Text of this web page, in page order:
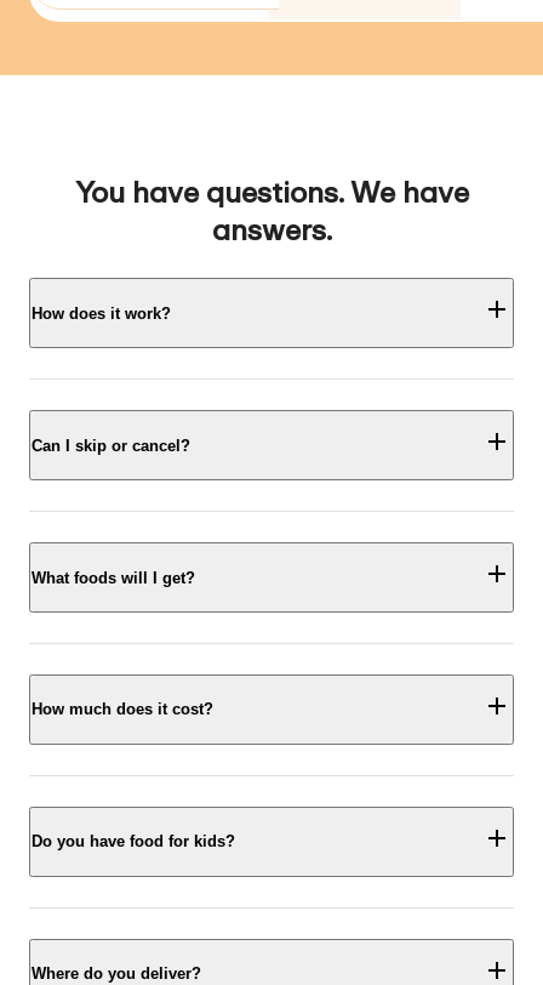
You have questions. We have
answers.
How does it work?
Can I skip or cancel?
What foods will I get?
How much does it cost?
Do you have food for kids?
Where do you deliver?